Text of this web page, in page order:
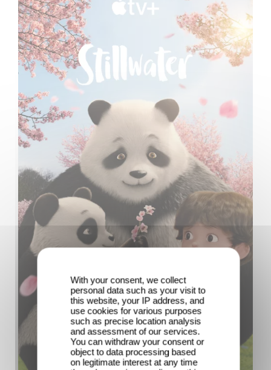
With your consent, we collect
personal data such as your visit to
this website, your IP address, and
use cookies for various purposes
such as precise location analysis
and assessment of our services.
You can withdraw your consent or
object to data processing based
on legitimate interest at any time